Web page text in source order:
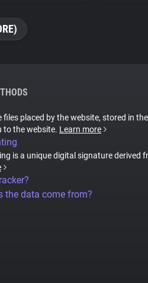
files placed by the website, stored in
to the website. Learn more
is a unique digital signature derived
the data come from?